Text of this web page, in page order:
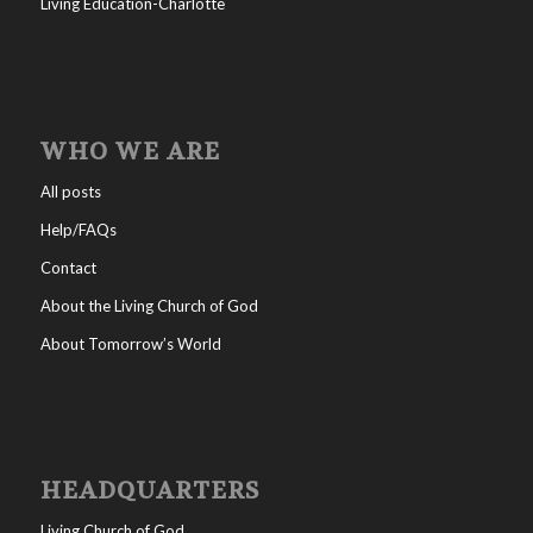
WHO WE ARE
All posts
Help/FAQs
Contact
About the Living Church of God
About Tomorrow’s World
HEADQUARTERS